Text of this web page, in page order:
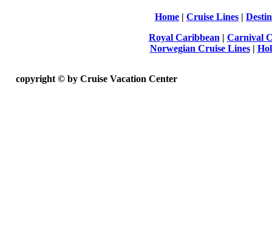
Home | Cruise Lines |
Royal Caribbean | Carnival
Norwegian Cruise Lines|
copyright © by Cruise Vacation Center